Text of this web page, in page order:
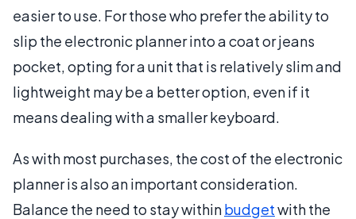
easier to use. For those who prefer the ability to
slip the electronic planner into a coat or jeans
pocket, opting for a unit that is relatively slim and
lightweight may be a better option, even if it
means dealing with a smaller keyboard.
As with most purchases, the cost of the electronic
planner is also an important consideration.
Balance the need to stay withinbudgetwith the